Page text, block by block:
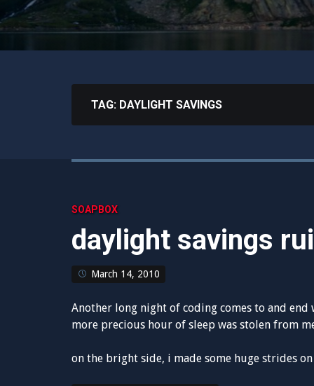
TAG: DAYLIGHT SAVINGS
SOAPBOX
daylight savings
March 14, 2010
Another long night of coding comes to and
more precious hour of sleep was stolen from
on the bright side, i made some huge strides